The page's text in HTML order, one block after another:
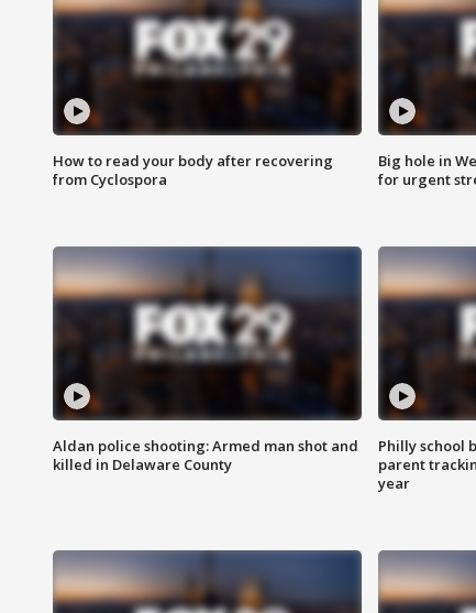
How to read your body after recovering
from Cyclospora
Big hole in
for urgent
Aldan police shooting: Armed man shot and
killed in Delaware County
Philly school
parent
year